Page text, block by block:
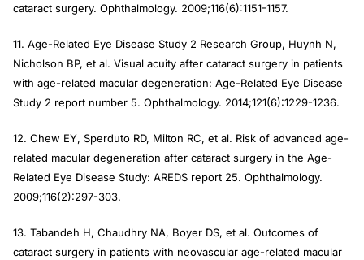
cataract surgery. Ophthalmology. 2009;116(6):1151-1157.
11. Age-Related Eye Disease Study 2 Research Group, Huynh N,
Nicholson BP, et al. Visual acuity after cataract surgery in patients
with age-related macular degeneration: Age-Related Eye Disease
Study 2 report number 5. Ophthalmology. 2014;121(6):1229-1236.
12. Chew EY, Sperduto RD, Milton RC, et al. Risk of advanced age-
related macular degeneration after cataract surgery in the Age-
Related Eye Disease Study: AREDS report 25. Ophthalmology.
2009;116(2):297-303.
13. Tabandeh H, Chaudhry NA, Boyer DS, et al. Outcomes of
cataract surgery in patients with neovascular age-related macular